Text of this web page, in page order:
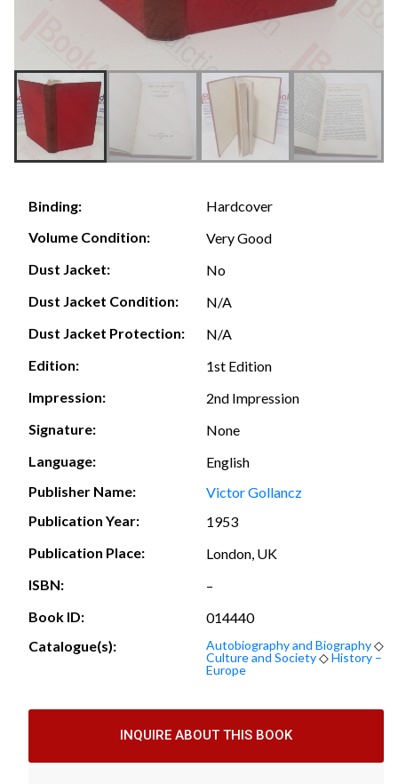
Binding:
Hardcover
Volume Condition:
Very Good
Dust Jacket:
No
Dust Jacket Condition:
N/A
Dust Jacket Protection:
N/A
Edition:
1st Edition
Impression:
2nd Impression
Signature:
None
Language:
English
Publisher Name:
Victor Gollancz
Publication Year:
1953
Publication Place:
London, UK
ISBN:
–
Book ID:
014440
Catalogue(s):
Autobiography and Biography◇
Culture and Society◇History –
Europe
INQUIRE ABOUT THIS BOOK